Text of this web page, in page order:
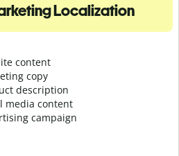
Localization
content
copy
description
media content
campaign